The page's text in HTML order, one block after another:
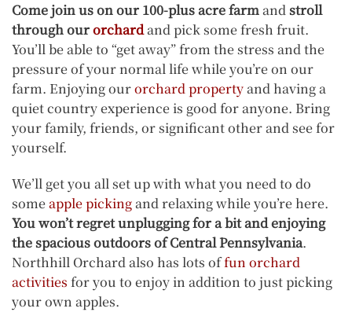
Come join us on our 100-plus acre farmandstroll
through ourorchardand pick some fresh fruit.
You’ll be able to “get away” from the stress and the
pressure of your normal life while you’re on our
farm. Enjoying ourorchard propertyand having a
quiet country experience is good for anyone. Bring
your family, friends, or significant other and see for
yourself.
We’ll get you all set up with what you need to do
someapple pickingand relaxing while you’re here.
You won’t regret unplugging for a bit and enjoying
the spacious outdoors of Central Pennsylvania.
Northhill Orchard also has lots offun orchard
activities for you to enjoy in addition to just picking
your own apples.